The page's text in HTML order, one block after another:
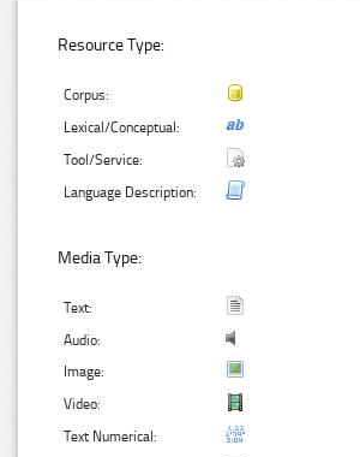
Resource Type:
Corpus:
Lexical/Conceptual:
Tool/Service:
Language Description:
Media Type:
Text:
Audio:
Image:
Video:
Text Numerical: